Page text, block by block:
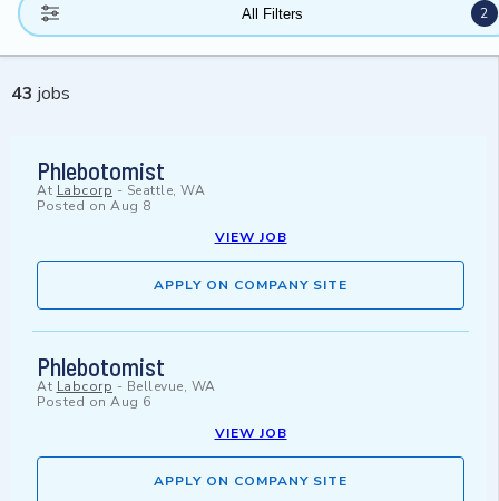
All Filters 2
43 jobs
Phlebotomist
At Labcorp - Seattle, WA
Posted on Aug 8
VIEW JOB
APPLY ON COMPANY SITE
Phlebotomist
At Labcorp - Bellevue, WA
Posted on Aug 6
VIEW JOB
APPLY ON COMPANY SITE